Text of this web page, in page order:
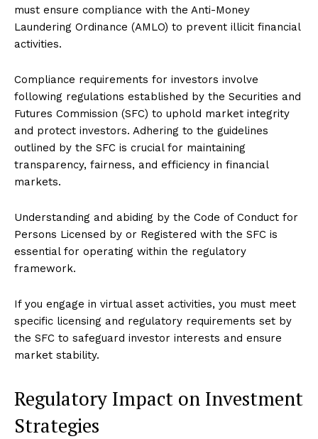
must ensure compliance with the Anti-Money
Laundering Ordinance (AMLO) to prevent illicit financial
activities.
Compliance requirements for investors involve
following regulations established by the Securities and
Futures Commission (SFC) to uphold market integrity
and protect investors. Adhering to the guidelines
outlined by the SFC is crucial for maintaining
transparency, fairness, and efficiency in financial
markets.
Understanding and abiding by the Code of Conduct for
Persons Licensed by or Registered with the SFC is
essential for operating within the regulatory
framework.
If you engage in virtual asset activities, you must meet
specific licensing and regulatory requirements set by
the SFC to safeguard investor interests and ensure
market stability.
Regulatory Impact on Investment
Strategies